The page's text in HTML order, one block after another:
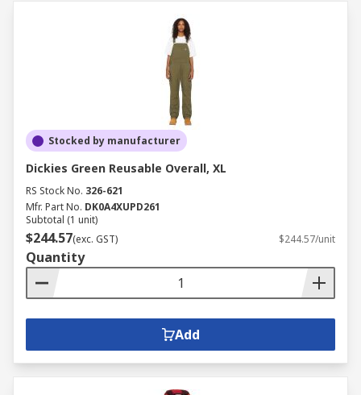
Stocked by manufacturer
Dickies Green Reusable Overall, XL
RS Stock No. 326-621
Mfr. Part No. DK0A4XUPD261
Subtotal (1 unit)
$244.57(exc. GST) $244.57/unit
Quantity
Add